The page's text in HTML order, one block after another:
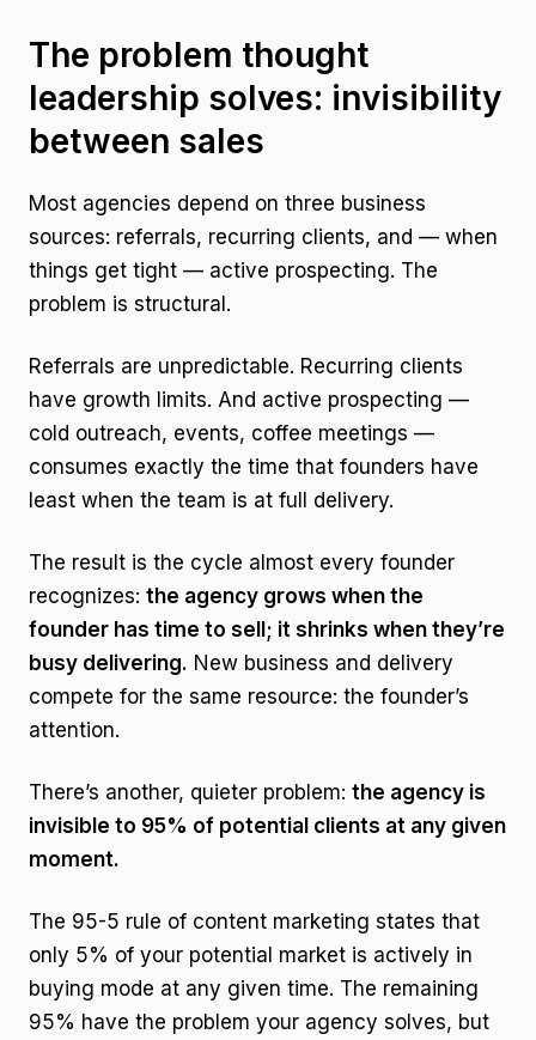
The problem thought
leadership solves: invisibility
between sales
Most agencies depend on three business
sources: referrals, recurring clients, and — when
things get tight — active prospecting. The
problem is structural.
Referrals are unpredictable. Recurring clients
have growth limits. And active prospecting —
cold outreach, events, coffee meetings —
consumes exactly the time that founders have
least when the team is at full delivery.
The result is the cycle almost every founder
recognizes: the agency grows when the
founder has time to sell; it shrinks when they’re
busy delivering. New business and delivery
compete for the same resource: the founder’s
attention.
There’s another, quieter problem: the agency is
invisible to 95% of potential clients at any given
moment.
The 95-5 rule of content marketing states that
only 5% of your potential market is actively in
buying mode at any given time. The remaining
95% have the problem your agency solves, but